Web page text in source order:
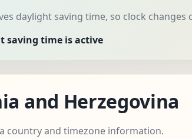
daylight saving time, so clock changes
saving time is active
and Herzegovina
country and timezone information.